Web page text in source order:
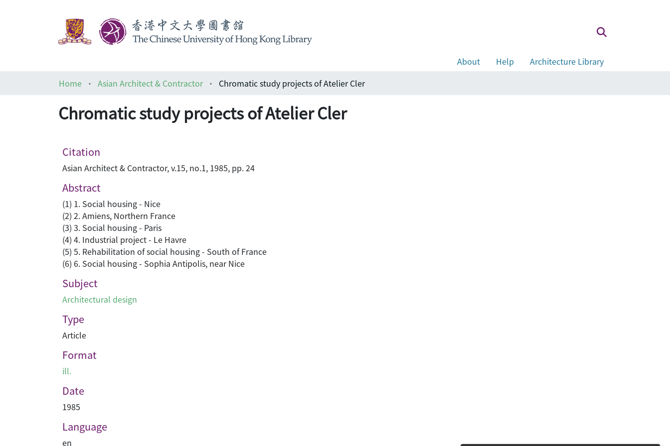
About Help
Architecture Library
Home
Asian Architect & Contractor Chromatic study projects of Atelier Cler
Chromatic study projects of Atelier Cler
Citation
Asian Architect & Contractor, v.15, no.1, 1985, pp. 24
Abstract
(1) 1. Social housing - Nice
(2) 2. Amiens, Northern France
(3) 3. Social housing - Paris
(4) 4. Industrial project - Le Havre
(5) 5. Rehabilitation of social housing - South of France
(6) 6. Social housing - Sophia Antipolis, near Nice
Subject
Architectural design
Type
Article
Format
ill.
Date
1985
Language
en